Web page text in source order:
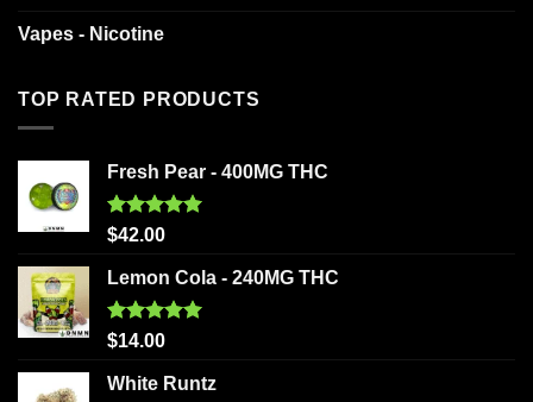
Vapes - Nicotine
TOP RATED PRODUCTS
Fresh Pear - 400MG THC
Rated5.00
$42.00
Lemon Cola - 240MG THC
Rated5.00
$14.00
White Runtz